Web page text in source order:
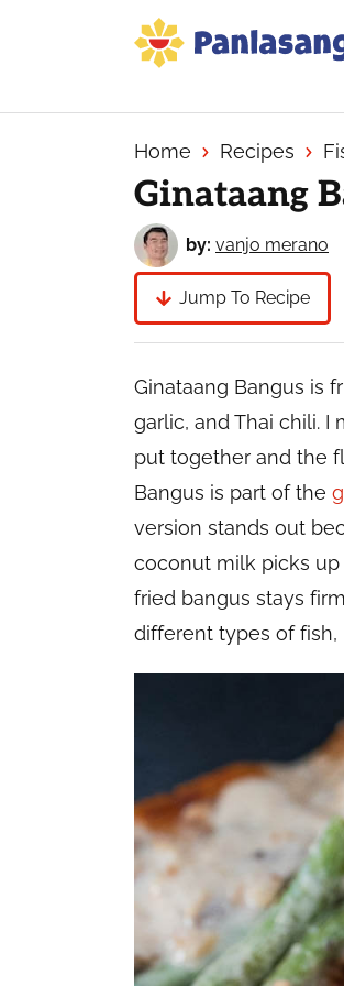
Source
of
Filipino
Recipes
Home Recipes
Ginataang
by: vanjo merano
Jump To Recipe
Ginataang Bangus is
garlic, and Thai chili. I
put together and the
Bangus is part of the
version stands out
coconut milk picks
fried bangus stays
different types of fish,